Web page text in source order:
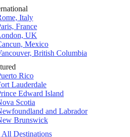
Italy
France
UK
Mexico
British Columbia
Rico
Lauderdale
Edward Island
Scotia
and Labrador
Brunswick
All Destinations